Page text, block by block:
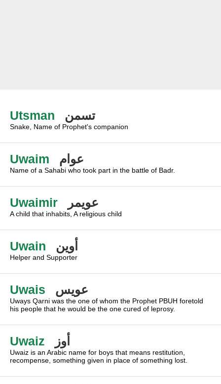
Utsman تسمن
Snake, Name of Prophet's companion
Uwaim عوام
Name of a Sahabi who took part in the battle of Badr.
Uwaimir عويمر
A child that inhabits, A religious child
Uwain أوين
Helper and Supporter
Uwais عويس
Uways Qarni was the one of whom the Prophet PBUH foretold
his people that he would be the one cured of leprosy.
Uwaiz أوز
Uwaiz is an Arabic name for boys that means restitution,
recompense, something given in place of something lost.